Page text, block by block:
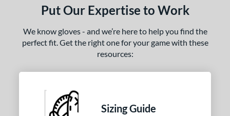
Range
SOON
Put Our Expertise to Work
We know gloves - and we’re here to help you find the
perfect fit. Get the right one for your game with these
resources:
Sizing Guide